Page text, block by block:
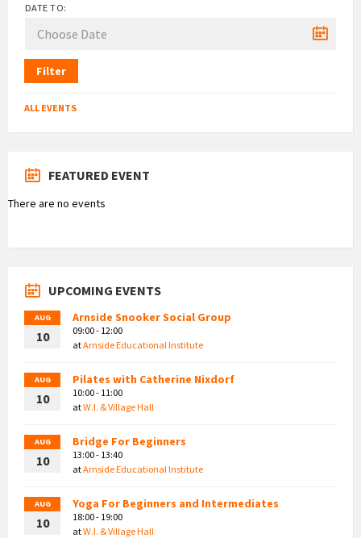
DATE TO:
Filter
ALL EVENTS
FEATURED EVENT
There are no events
UPCOMING EVENTS
AUG
10
Arnside Snooker Social Group
09:00 - 12:00
atArnside Educational Institute
AUG
10
Pilates with Catherine Nixdorf
10:00 - 11:00
atW.I. & Village Hall
AUG
10
Bridge For Beginners
13:00 - 13:40
atArnside Educational Institute
AUG
10
Yoga For Beginners and Intermediates
18:00 - 19:00
atW.I. & Village Hall